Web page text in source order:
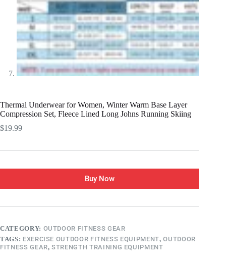
Thermal Underwear for Women, Winter Warm Base Layer
Compression Set, Fleece Lined Long Johns Running Skiing
$19.99
Buy Now
CATEGORY: OUTDOOR FITNESS GEAR
TAGS: EXERCISE OUTDOOR FITNESS EQUIPMENT,OUTDOOR
FITNESS GEAR,STRENGTH TRAINING EQUIPMENT